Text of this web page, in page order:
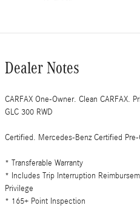
Dealer Notes
CARFAX One-Owner. Clean CARFAX.
GLC 300 RWD
Certified. Mercedes-Benz Certified
* Transferable Warranty
* Includes Trip Interruption
Privilege
* 165+ Point Inspection